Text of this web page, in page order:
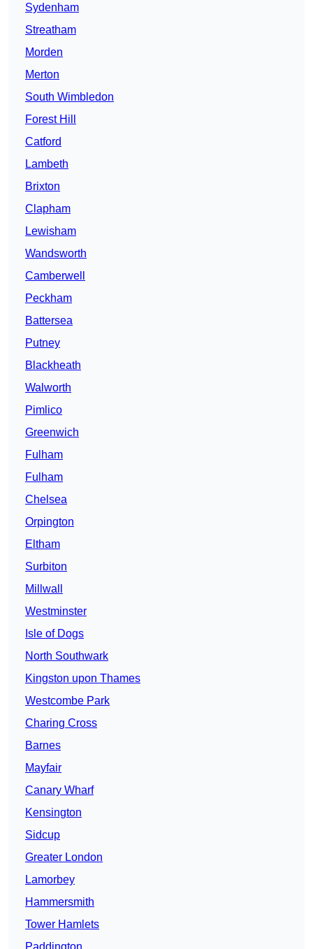
Sydenham
Streatham
Morden
Merton
South Wimbledon
Forest Hill
Catford
Lambeth
Brixton
Clapham
Lewisham
Wandsworth
Camberwell
Peckham
Battersea
Putney
Blackheath
Walworth
Pimlico
Greenwich
Fulham
Fulham
Chelsea
Orpington
Eltham
Surbiton
Millwall
Westminster
Isle of Dogs
North Southwark
Kingston upon Thames
Westcombe Park
Charing Cross
Barnes
Mayfair
Canary Wharf
Kensington
Sidcup
Greater London
Lamorbey
Hammersmith
Tower Hamlets